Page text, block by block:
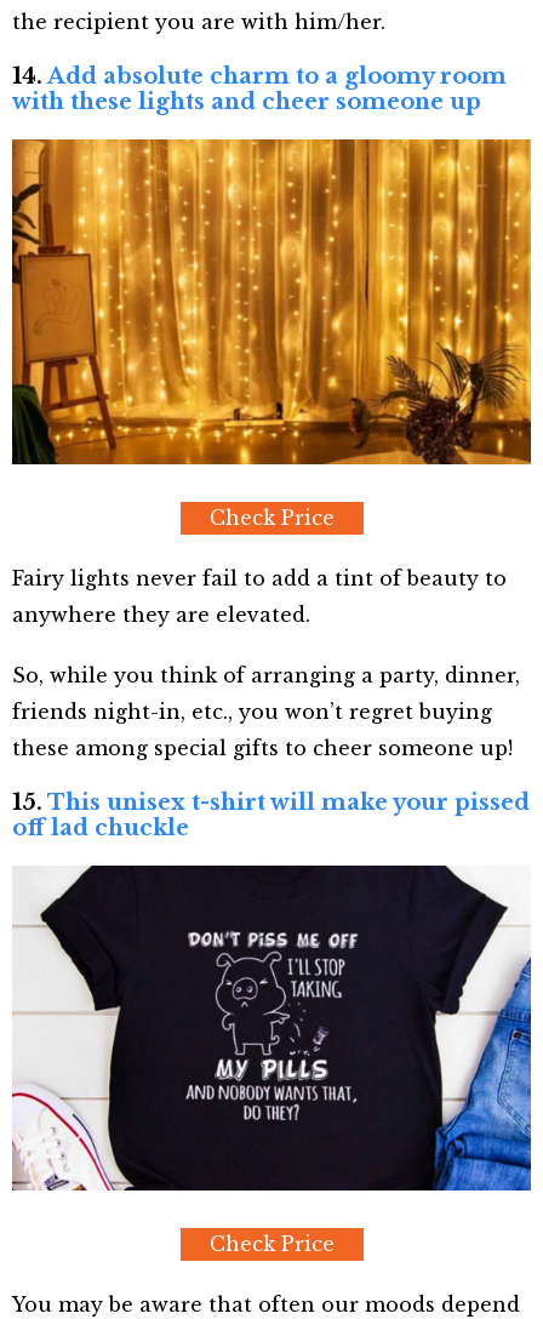
the recipient you are with him/her.
14.Add absolute charm to a gloomy room
with these lights and cheer someone up
Check Price
Fairy lights never fail to add a tint of beauty to
anywhere they are elevated.
So, while you think of arranging a party, dinner,
friends night-in, etc., you won’t regret buying
these among special gifts to cheer someone up!
15. This unisex t-shirt will make your pissed
off lad chuckle
Check Price
You may be aware that often our moods depend